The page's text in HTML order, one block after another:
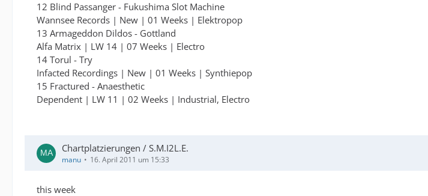
12 Blind Passanger - Fukushima Slot Machine
Wannsee Records | New | 01 Weeks | Elektropop
13 Armageddon Dildos - Gottland
Alfa Matrix | LW 14 | 07 Weeks | Electro
14 Torul - Try
Infacted Recordings | New | 01 Weeks | Synthiepop
15 Fractured - Anaesthetic
Dependent | LW 11 | 02 Weeks | Industrial, Electro
Chartplatzierungen / S.M.I2L.E.
manu 16. April 2011 um 15:33
this week